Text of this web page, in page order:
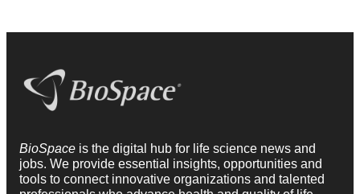
BioSpace is the digital hub for life science news and
jobs. We provide essential insights, opportunities and
tools to connect innovative organizations and talented